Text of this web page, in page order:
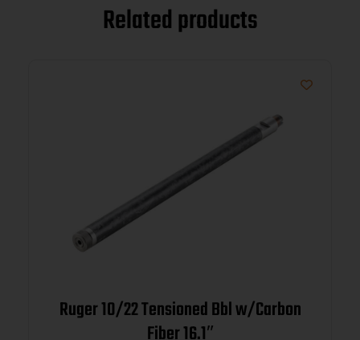
Related products
Ruger 10/22 Tensioned Bbl w/Carbon